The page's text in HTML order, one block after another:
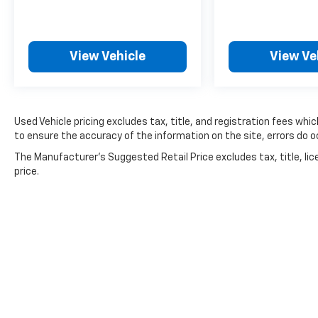
electronic stability control, traction control,
and a suite of airbags. This Rio LX is the
it can bring to your daily commute.
For nearly 70 years, Dan Cummins Auto Group
has proudly served families across Kentucky
View Vehicle View
Used Vehicle pricing excludes tax, title, and registration fees
to ensure the accuracy of the information on the site, errors do
The Manufacturer's Suggested Retail Price excludes tax, title,
price.